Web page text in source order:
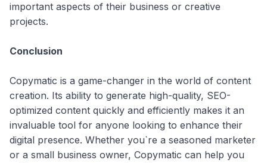
important aspects of their business or creative
projects.
Conclusion
Copymatic is a game-changer in the world of content
creation. Its ability to generate high-quality, SEO-
optimized content quickly and efficiently makes it an
invaluable tool for anyone looking to enhance their
digital presence. Whether you`re a seasoned marketer
or a small business owner, Copymatic can help you